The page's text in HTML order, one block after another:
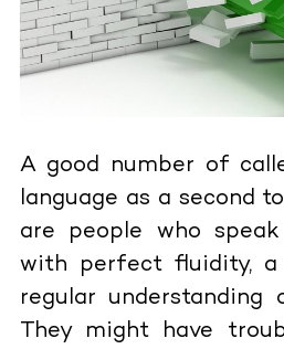
A good number of
language as a second
are people who
with perfect fluidity,
regular understanding
They might have